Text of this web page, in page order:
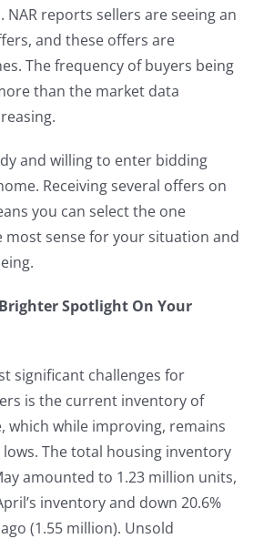
reports sellers are seeing an
and these offers are
The frequency of buyers being
than the market data
and willing to enter bidding
Receiving several offers on
you can select the one
most sense for your situation and
Spotlight On Your
significant challenges for
is the current inventory of
which while improving, remains
The total housing inventory
amounted to 1.23 million units,
inventory and down 20.6%
(1.55 million). Unsold